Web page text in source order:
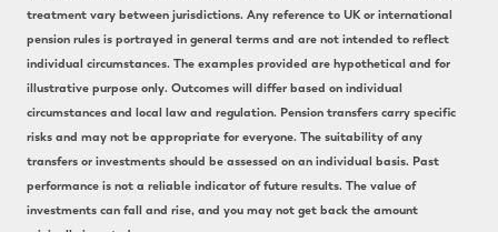
treatment vary between jurisdictions. Any reference to UK or international
pension rules is portrayed in general terms and are not intended to reflect
individual circumstances. The examples provided are hypothetical and for
illustrative purpose only. Outcomes will differ based on individual
circumstances and local law and regulation. Pension transfers carry specific
risks and may not be appropriate for everyone. The suitability of any
transfers or investments should be assessed on an individual basis. Past
performance is not a reliable indicator of future results. The value of
investments can fall and rise, and you may not get back the amount